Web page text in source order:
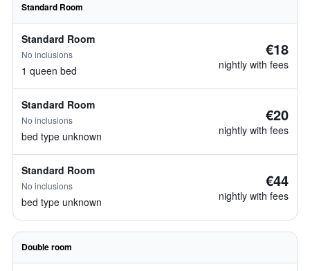
Standard Room
Standard Room
No inclusions
1 queen bed
€18
nightly with fees
Standard Room
No inclusions
bed type unknown
€20
nightly with fees
Standard Room
No inclusions
bed type unknown
€44
nightly with fees
Double room